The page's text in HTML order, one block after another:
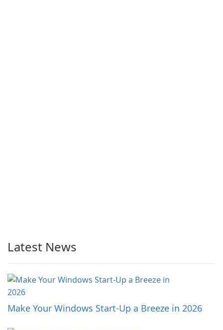
Latest News
Make Your Windows Start-Up a Breeze in 2026